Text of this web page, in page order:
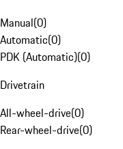
Manual(0)
Automatic(0)
PDK (Automatic)(0)
Drivetrain
All-wheel-drive(0)
Rear-wheel-drive(0)